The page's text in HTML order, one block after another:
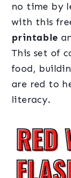
no time by
with this
printable
This set of
food,
are red to
literacy.